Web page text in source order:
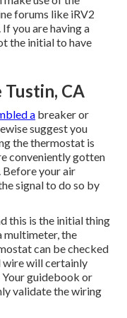
forums like iRV2
you are having a
the initial to have
Tustin, CA
a breaker or
suggest you
the thermostat is
conveniently gotten
Before your air
signal to do so by
this is the initial thing
multimeter, the
can be checked
wire will certainly
guidebook or
validate the wiring